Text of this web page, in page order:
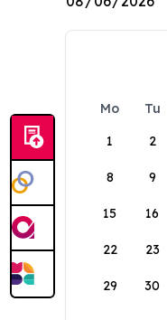
Mo Tu
1
2
8 9
15 16
22 23
29 30